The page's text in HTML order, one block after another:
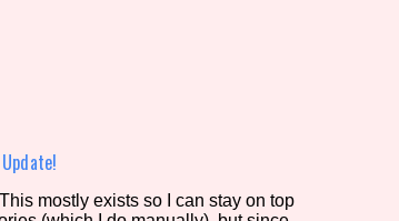
the database. The form will update as you
mostly exists so I can stay on top